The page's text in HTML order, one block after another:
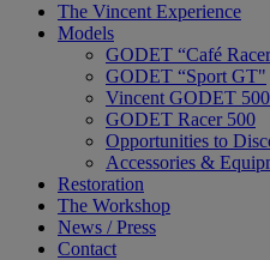
The Vincent Experience
Models
GODET “Café
GODET “Sport GT"
Vincent GODET
GODET Racer 500
Opportunities to
Accessories &
Restoration
The Workshop
News / Press
Contact